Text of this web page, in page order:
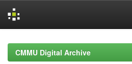
navigationCMMU Digital Archive